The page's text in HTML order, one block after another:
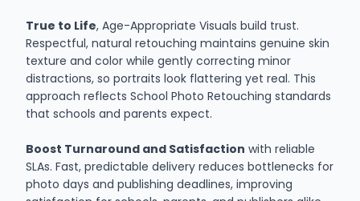
True to Life, Age-Appropriate Visuals build trust.
Respectful, natural retouching maintains genuine skin
texture and color while gently correcting minor
distractions, so portraits look flattering yet real. This
approach reflects School Photo Retouching standards
that schools and parents expect.
Boost Turnaround and Satisfaction with reliable
SLAs. Fast, predictable delivery reduces bottlenecks for
photo days and publishing deadlines, improving